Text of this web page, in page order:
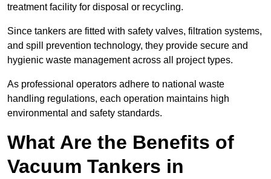
treatment facility for disposal or recycling.
Since tankers are fitted with safety valves, filtration systems,
and spill prevention technology, they provide secure and
hygienic waste management across all project types.
As professional operators adhere to national waste
handling regulations, each operation maintains high
environmental and safety standards.
What Are the Benefits of
Vacuum Tankers in